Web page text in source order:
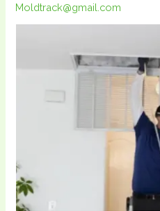
Moldtrack@gmail.com